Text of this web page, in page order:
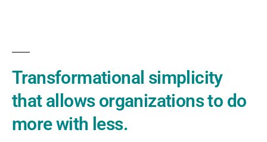
Transformational simplicity
that allows organizations to do
more with less.